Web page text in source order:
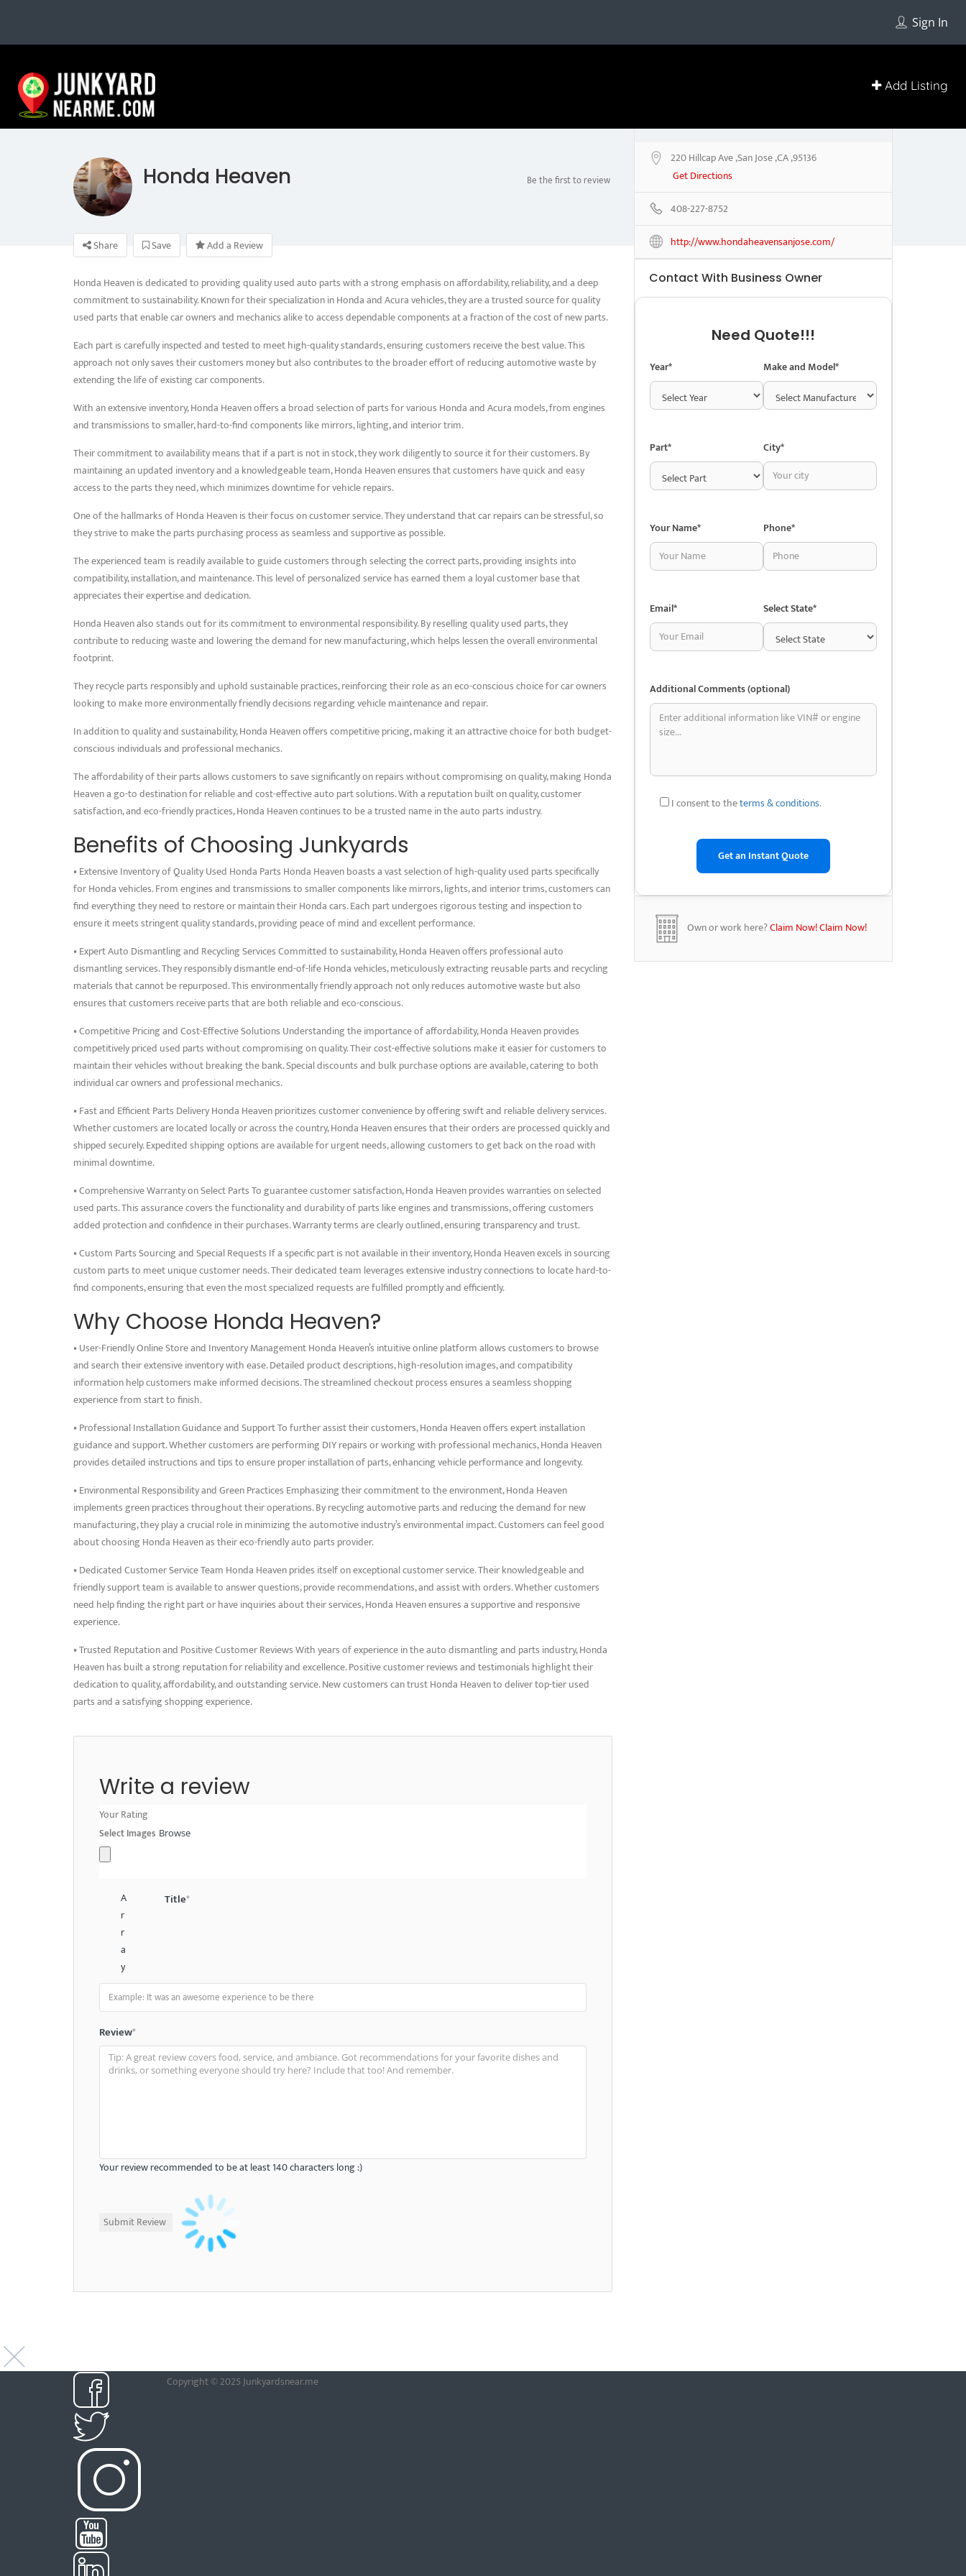
Sign In
Add Listing
Honda Heaven Be the first to review
Share Save Add a Review
Honda Heaven is dedicated to providing quality used auto parts with a strong emphasis on affordability, reliability, and a deep
commitment to sustainability. Known for their specialization in Honda and Acura vehicles, they are a trusted source for quality
used parts that enable car owners and mechanics alike to access dependable components at a fraction of the cost of new parts.
Each part is carefully inspected and tested to meet high-quality standards, ensuring customers receive the best value. This
approach not only saves their customers money but also contributes to the broader effort of reducing automotive waste by
extending the life of existing car components.
With an extensive inventory, Honda Heaven offers a broad selection of parts for various Honda and Acura models, from engines
and transmissions to smaller, hard-to-find components like mirrors, lighting, and interior trim.
Their commitment to availability means that if a part is not in stock, they work diligently to source it for their customers. By
maintaining an updated inventory and a knowledgeable team, Honda Heaven ensures that customers have quick and easy
access to the parts they need, which minimizes downtime for vehicle repairs.
One of the hallmarks of Honda Heaven is their focus on customer service. They understand that car repairs can be stressful, so
they strive to make the parts purchasing process as seamless and supportive as possible.
The experienced team is readily available to guide customers through selecting the correct parts, providing insights into
compatibility, installation, and maintenance. This level of personalized service has earned them a loyal customer base that
appreciates their expertise and dedication.
Honda Heaven also stands out for its commitment to environmental responsibility. By reselling quality used parts, they
contribute to reducing waste and lowering the demand for new manufacturing, which helps lessen the overall environmental
footprint.
They recycle parts responsibly and uphold sustainable practices, reinforcing their role as an eco-conscious choice for car owners
looking to make more environmentally friendly decisions regarding vehicle maintenance and repair.
In addition to quality and sustainability, Honda Heaven offers competitive pricing, making it an attractive choice for both budget-
conscious individuals and professional mechanics.
The affordability of their parts allows customers to save significantly on repairs without compromising on quality, making Honda
Heaven a go-to destination for reliable and cost-effective auto part solutions. With a reputation built on quality, customer
satisfaction, and eco-friendly practices, Honda Heaven continues to be a trusted name in the auto parts industry.
Benefits of Choosing Junkyards
• Extensive Inventory of Quality Used Honda Parts Honda Heaven boasts a vast selection of high-quality used parts specifically
for Honda vehicles. From engines and transmissions to smaller components like mirrors, lights, and interior trims, customers can
find everything they need to restore or maintain their Honda cars. Each part undergoes rigorous testing and inspection to
ensure it meets stringent quality standards, providing peace of mind and excellent performance.
• Expert Auto Dismantling and Recycling Services Committed to sustainability, Honda Heaven offers professional auto
dismantling services. They responsibly dismantle end-of-life Honda vehicles, meticulously extracting reusable parts and recycling
materials that cannot be repurposed. This environmentally friendly approach not only reduces automotive waste but also
ensures that customers receive parts that are both reliable and eco-conscious.
• Competitive Pricing and Cost-Effective Solutions Understanding the importance of affordability, Honda Heaven provides
competitively priced used parts without compromising on quality. Their cost-effective solutions make it easier for customers to
maintain their vehicles without breaking the bank. Special discounts and bulk purchase options are available, catering to both
individual car owners and professional mechanics.
• Fast and Efficient Parts Delivery Honda Heaven prioritizes customer convenience by offering swift and reliable delivery services.
Whether customers are located locally or across the country, Honda Heaven ensures that their orders are processed quickly and
shipped securely. Expedited shipping options are available for urgent needs, allowing customers to get back on the road with
minimal downtime.
• Comprehensive Warranty on Select Parts To guarantee customer satisfaction, Honda Heaven provides warranties on selected
used parts. This assurance covers the functionality and durability of parts like engines and transmissions, offering customers
added protection and confidence in their purchases. Warranty terms are clearly outlined, ensuring transparency and trust.
• Custom Parts Sourcing and Special Requests If a specific part is not available in their inventory, Honda Heaven excels in sourcing
custom parts to meet unique customer needs. Their dedicated team leverages extensive industry connections to locate hard-to-
find components, ensuring that even the most specialized requests are fulfilled promptly and efficiently.
Why Choose Honda Heaven?
• User-Friendly Online Store and Inventory Management Honda Heaven’s intuitive online platform allows customers to browse
and search their extensive inventory with ease. Detailed product descriptions, high-resolution images, and compatibility
information help customers make informed decisions. The streamlined checkout process ensures a seamless shopping
experience from start to finish.
• Professional Installation Guidance and Support To further assist their customers, Honda Heaven offers expert installation
guidance and support. Whether customers are performing DIY repairs or working with professional mechanics, Honda Heaven
provides detailed instructions and tips to ensure proper installation of parts, enhancing vehicle performance and longevity.
• Environmental Responsibility and Green Practices Emphasizing their commitment to the environment, Honda Heaven
implements green practices throughout their operations. By recycling automotive parts and reducing the demand for new
manufacturing, they play a crucial role in minimizing the automotive industry’s environmental impact. Customers can feel good
about choosing Honda Heaven as their eco-friendly auto parts provider.
• Dedicated Customer Service Team Honda Heaven prides itself on exceptional customer service. Their knowledgeable and
friendly support team is available to answer questions, provide recommendations, and assist with orders. Whether customers
need help finding the right part or have inquiries about their services, Honda Heaven ensures a supportive and responsive
experience.
• Trusted Reputation and Positive Customer Reviews With years of experience in the auto dismantling and parts industry, Honda
Heaven has built a strong reputation for reliability and excellence. Positive customer reviews and testimonials highlight their
dedication to quality, affordability, and outstanding service. New customers can trust Honda Heaven to deliver top-tier used
parts and a satisfying shopping experience.
Write a review
Your Rating
Select Images Browse
A
r
r
a
y
Title*
Review*
Your review recommended to be at least 140 characters long :)
220 Hillcap Ave ,San Jose ,CA ,95136
Get Directions
408-227-8752
http://www.hondaheavensanjose.com/
Contact With Business Owner
Need Quote!!!
Year* Make and Model*
Part* City*
Your Name* Phone*
Email* Select State*
Additional Comments (optional)
I consent to theterms & conditions.
Own or work here?Claim Now!Claim Now!
Copyright © 2025 Junkyardsnear.me